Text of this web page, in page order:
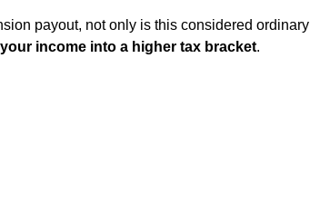
payout, not only is this considered ordinary
income into a higher tax bracket.